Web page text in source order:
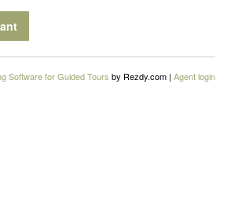
Software for Guided Tours by Rezdy.com | Agent login